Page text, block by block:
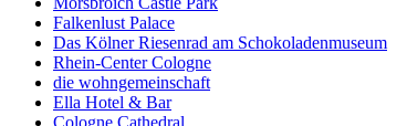
Falkenlust Palace
Das Kölner Riesenrad am Schokoladenmuseum
Rhein-Center Cologne
die wohngemeinschaft
Ella Hotel & Bar
Cologne Cathedral